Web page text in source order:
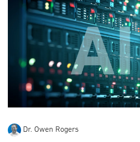
Dr. Owen Rogers